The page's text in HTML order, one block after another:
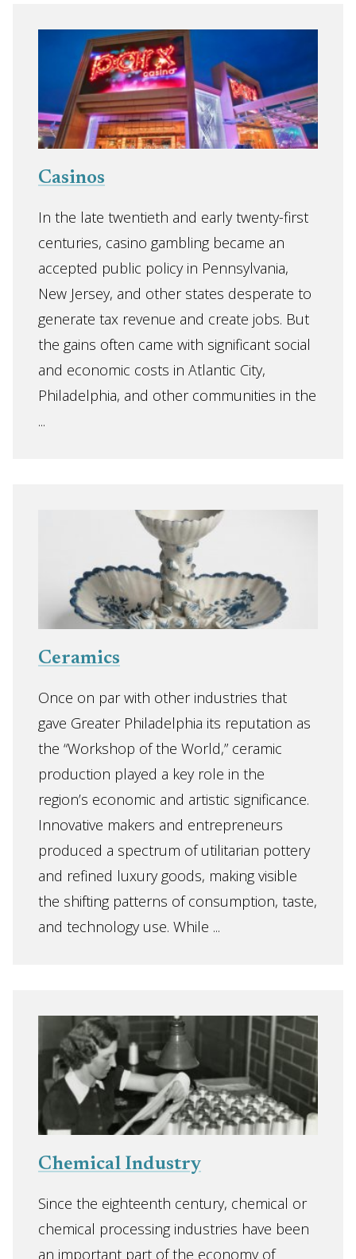
Casinos
In the late twentieth and early twenty-first
centuries, casino gambling became an
accepted public policy in Pennsylvania,
New Jersey, and other states desperate to
generate tax revenue and create jobs. But
the gains often came with significant social
and economic costs in Atlantic City,
Philadelphia, and other communities in the
...
Ceramics
Once on par with other industries that
gave Greater Philadelphia its reputation as
the “Workshop of the World,” ceramic
production played a key role in the
region’s economic and artistic significance.
Innovative makers and entrepreneurs
produced a spectrum of utilitarian pottery
and refined luxury goods, making visible
the shifting patterns of consumption, taste,
and technology use. While ...
Chemical Industry
Since the eighteenth century, chemical or
chemical processing industries have been
an important part of the economy of